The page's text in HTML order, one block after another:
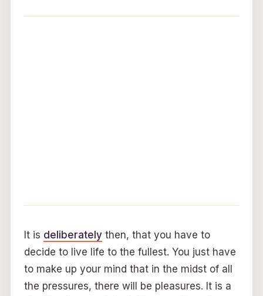
It is deliberatelythen, that you have to
decide to live life to the fullest. You just have
to make up your mind that in the midst of all
the pressures, there will be pleasures. It is a